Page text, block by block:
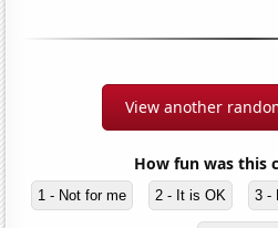
View another
How fun was this
1 - Not for me 2 - It is OK 3 -